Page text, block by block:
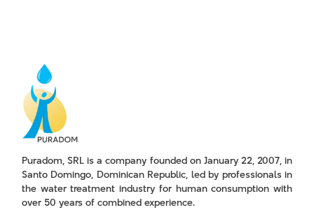
Puradom, SRL is a company founded on January 22, 2007, in
Santo Domingo, Dominican Republic, led by professionals in
the water treatment industry for human consumption with
over 50 years of combined experience.